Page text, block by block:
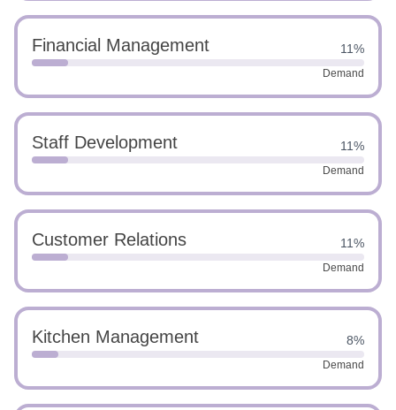
Financial Management 11%
Demand
Staff Development 11%
Demand
Customer Relations 11%
Demand
Kitchen Management 8%
Demand